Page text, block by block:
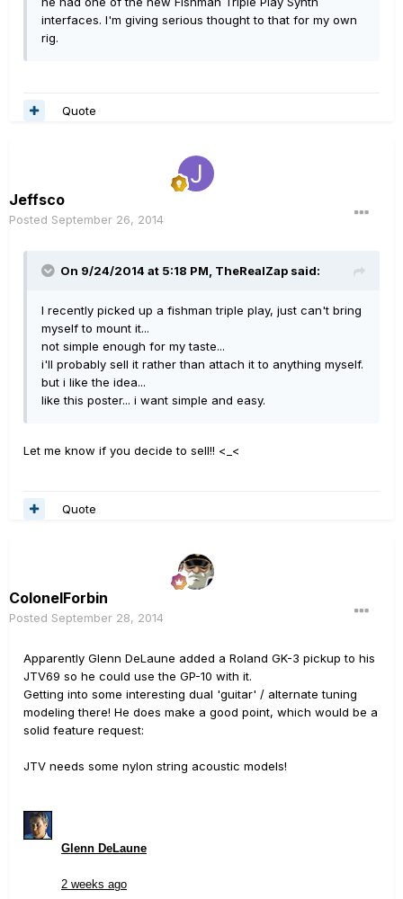
interfaces. I'm giving serious thought to that for my own
rig.
Quote
Jeffsco
Posted September 26, 2014
On 9/24/2014 at 5:18 PM, TheRealZap said:
I recently picked up a fishman triple play, just can't bring
myself to mount it...
not simple enough for my taste...
i'll probably sell it rather than attach it to anything myself.
but i like the idea...
like this poster... i want simple and easy.
Let me know if you decide to sell!! <_<
Quote
ColonelForbin
Posted September 28, 2014
Apparently Glenn DeLaune added a Roland GK-3 pickup to his
JTV69 so he could use the GP-10 with it.
Getting into some interesting dual 'guitar' / alternate tuning
modeling there! He does make a good point, which would be a
solid feature request:
JTV needs some nylon string acoustic models!
Glenn DeLaune
2 weeks ago